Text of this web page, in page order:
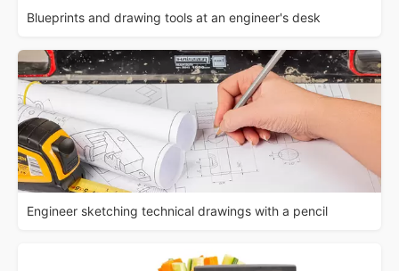
Blueprints and drawing tools at an engineer's desk
Engineer sketching technical drawings with a pencil